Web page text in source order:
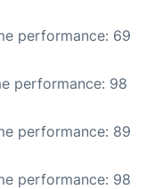
performance: 69
performance: 98
performance: 89
performance: 98